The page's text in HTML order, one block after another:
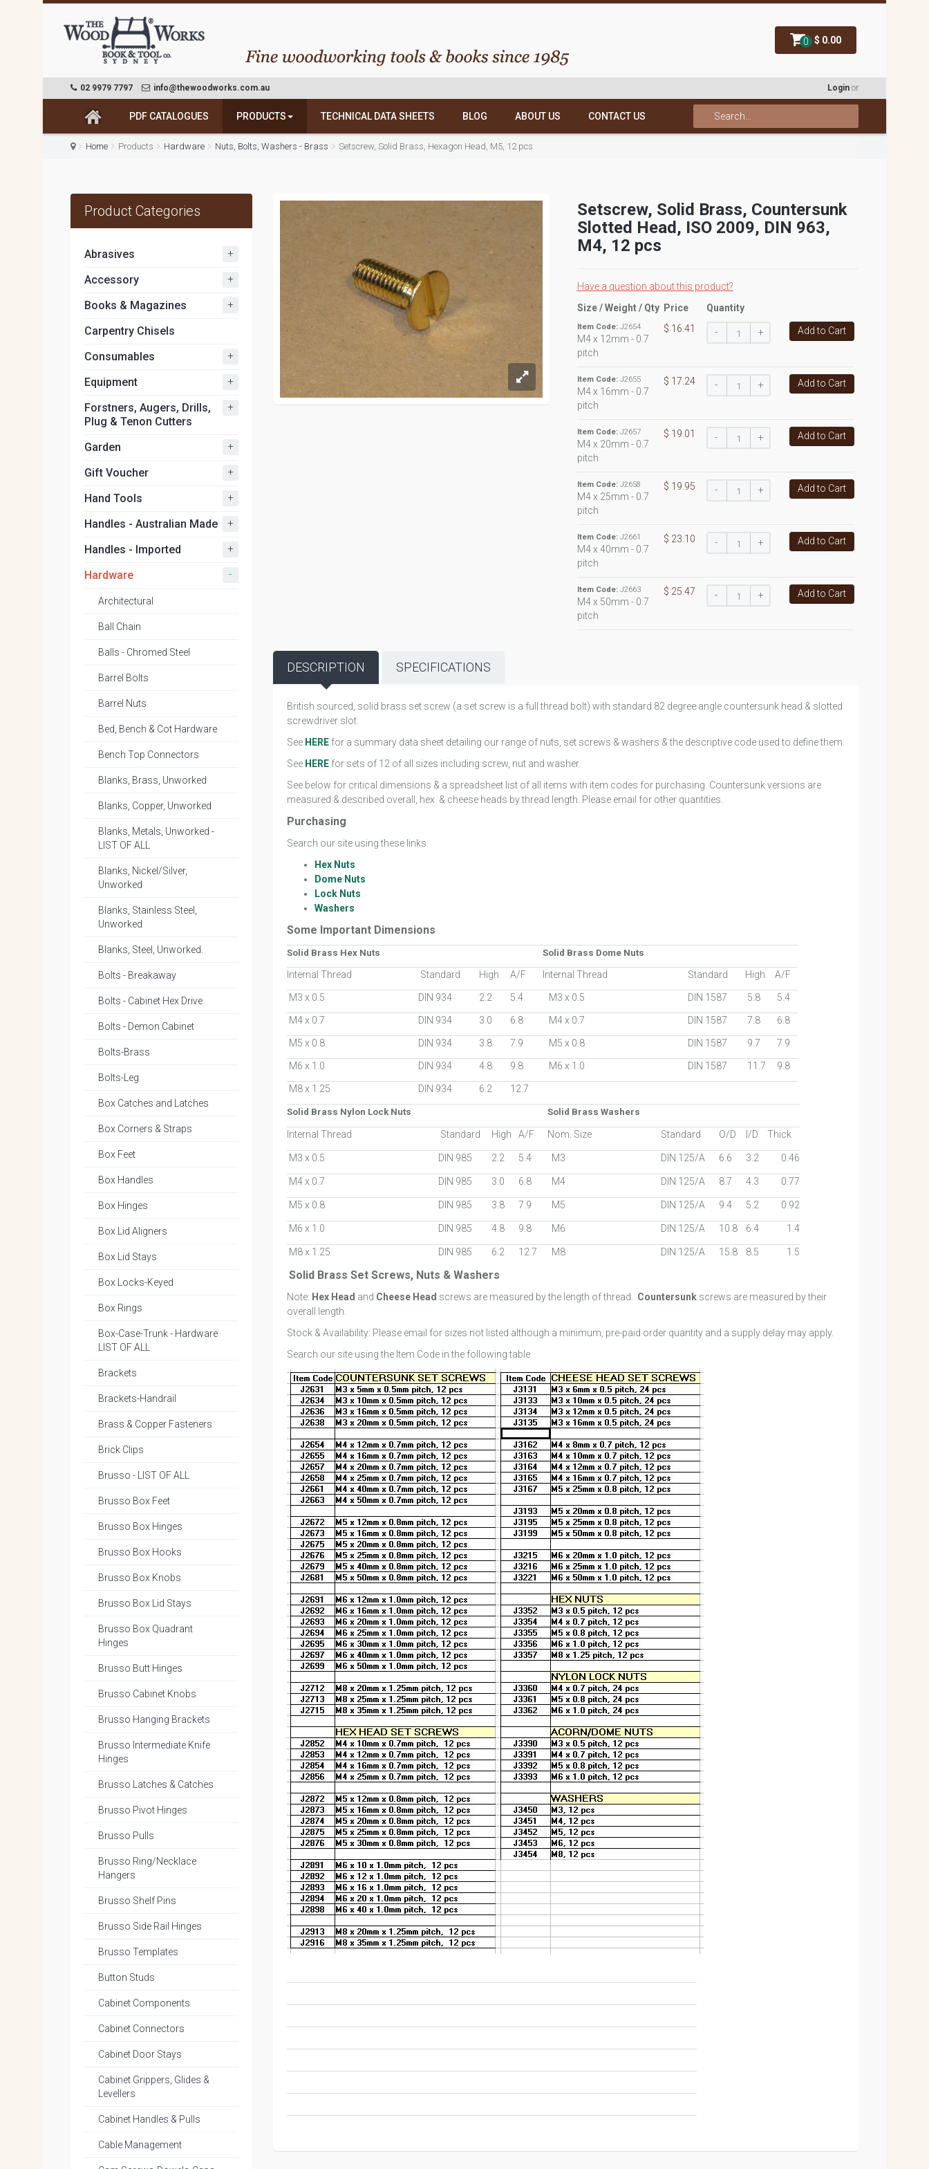
0 $ 0.00
02 9979 7797 info@thewoodworks.com.au Login or
PDF CATALOGUES PRODUCTS TECHNICAL DATA SHEETS BLOG ABOUT US CONTACT US
Home Products Hardware Nuts, Bolts, Washers - Brass Setscrew, Solid Brass, Hexagon Head, M5, 12 pcs
Setscrew, Solid Brass, Countersunk
Slotted Head, ISO 2009, DIN 963,
M4, 12 pcs
Have a question about this product?
Size / Weight / Qty Price Quantity
Item Code: J2654
M4 x 12mm - 0.7
pitch
$ 16.41 - + Add to Cart
Item Code: J2655
M4 x 16mm - 0.7
pitch
$ 17.24 - + Add to Cart
Item Code: J2657
M4 x 20mm - 0.7
pitch
$ 19.01 - + Add to Cart
Item Code: J2658
M4 x 25mm - 0.7
pitch
$ 19.95 - + Add to Cart
Item Code: J2661
M4 x 40mm - 0.7
pitch
$ 23.10 - + Add to Cart
Item Code: J2663
M4 x 50mm - 0.7
pitch
$ 25.47 - + Add to Cart
DESCRIPTION SPECIFICATIONS
British sourced, solid brass set screw (a set screw is a full thread bolt) with standard 82 degree angle countersunk head & slotted
screwdriver slot.
See HEREfor a summary data sheet detailing our range of nuts, set screws & washers & the descriptive code used to define them.
See HEREfor sets of 12 of all sizes including screw, nut and washer.
See below for critical dimensions & a spreadsheet list of all items with item codes for purchasing. Countersunk versions are
measured & described overall, hex. & cheese heads by thread length. Please email for other quantities.
Purchasing
Search our site using these links.
Hex Nuts
Dome Nuts
Lock Nuts
Washers
Some Important Dimensions
Solid Brass Hex Nuts Solid Brass Dome Nuts
Internal Thread Standard High A/F Internal Thread Standard High A/F
M3 x 0.5 DIN 934 2.2 5.4 M3 x 0.5 DIN 1587 5.8 5.4
M4 x 0.7 DIN 934 3.0 6.8 M4 x 0.7 DIN 1587 7.8 6.8
M5 x 0.8 DIN 934 3.8 7.9 M5 x 0.8 DIN 1587 9.7 7.9
M6 x 1.0 DIN 934 4.8 9.8 M6 x 1.0 DIN 1587 11.7 9.8
M8 x 1.25 DIN 934 6.2 12.7
Solid Brass Nylon Lock Nuts Solid Brass Washers
Internal Thread Standard High A/F Nom. Size Standard O/D I/D Thick
M3 x 0.5 DIN 985 2.2 5.4 M3 DIN 125/A 6.6 3.2 0.46
M4 x 0.7 DIN 985 3.0 6.8 M4 DIN 125/A 8.7 4.3 0.77
M5 x 0.8 DIN 985 3.8 7.9 M5 DIN 125/A 9.4 5.2 0.92
M6 x 1.0 DIN 985 4.8 9.8 M6 DIN 125/A 10.8 6.4 1.4
M8 x 1.25 DIN 985 6.2 12.7 M8 DIN 125/A 15.8 8.5 1.5
Solid Brass Set Screws, Nuts & Washers
Note: Hex Head and Cheese Head screws are measured by the length of thread. Countersunkscrews are measured by their
overall length.
Stock & Availability: Please email for sizes not listed although a minimum, pre-paid order quantity and a supply delay may apply.
Search our site using the Item Code in the following table
Product Categories
Abrasives +
Accessory +
Books & Magazines +
Carpentry Chisels
Consumables
+
Equipment +
Forstners, Augers, Drills,
Plug & Tenon Cutters
+
Garden +
Gift Voucher +
Hand Tools +
Handles - Australian Made +
Handles - Imported +
Hardware -
Architectural
Ball Chain
Balls - Chromed Steel
Barrel Bolts
Barrel Nuts
Bed, Bench & Cot Hardware
Bench Top Connectors
Blanks, Brass, Unworked
Blanks, Copper, Unworked
Blanks, Metals, Unworked -
LIST OF ALL
Blanks, Nickel/Silver,
Unworked
Blanks, Stainless Steel,
Unworked
Blanks, Steel, Unworked.
Bolts - Breakaway
Bolts - Cabinet Hex Drive
Bolts - Demon Cabinet
Bolts-Brass
Bolts-Leg
Box Catches and Latches
Box Corners & Straps
Box Feet
Box Handles
Box Hinges
Box Lid Aligners
Box Lid Stays
Box Locks-Keyed
Box Rings
Box-Case-Trunk - Hardware
LIST OF ALL
Brackets
Brackets-Handrail
Brass & Copper Fasteners
Brick Clips
Brusso - LIST OF ALL
Brusso Box Feet
Brusso Box Hinges
Brusso Box Hooks
Brusso Box Knobs
Brusso Box Lid Stays
Brusso Box Quadrant
Hinges
Brusso Butt Hinges
Brusso Cabinet Knobs
Brusso Hanging Brackets
Brusso Intermediate Knife
Hinges
Brusso Latches & Catches
Brusso Pivot Hinges
Brusso Pulls
Brusso Ring/Necklace
Hangers
Brusso Shelf Pins
Brusso Side Rail Hinges
Brusso Templates
Button Studs
Cabinet Components
Cabinet Connectors
Cabinet Door Stays
Cabinet Grippers, Glides &
Levellers
Cabinet Handles & Pulls
Cable Management